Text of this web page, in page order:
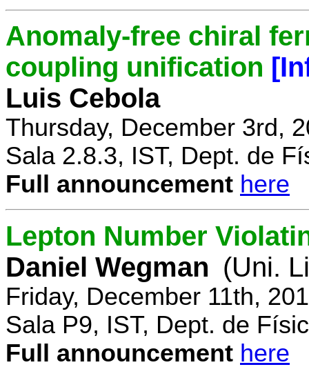
Anomaly-free chiral
coupling unification
Luis Cebola
Thursday, December 3rd,
Sala 2.8.3, IST, Dept. de
Full announcement here
Lepton Number
Daniel Wegman (Uni.
Friday, December 11th,
Sala P9, IST, Dept. de
Full announcement here